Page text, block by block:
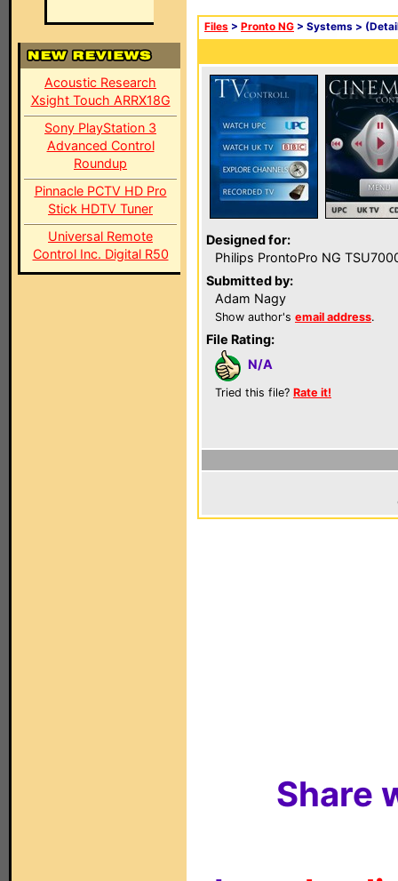
Acoustic Research
Xsight Touch ARRX18G
Sony PlayStation 3
Advanced Control
Roundup
Pinnacle PCTV HD Pro
Stick HDTV Tuner
Universal Remote
Control Inc. Digital R50
Files > Pronto NG > Systems >
Designed for:
Philips ProntoPro NG
Submitted by:
Adam Nagy
Show author's email address.
File Rating:
N/A
Tried this file? Rate it!
Share